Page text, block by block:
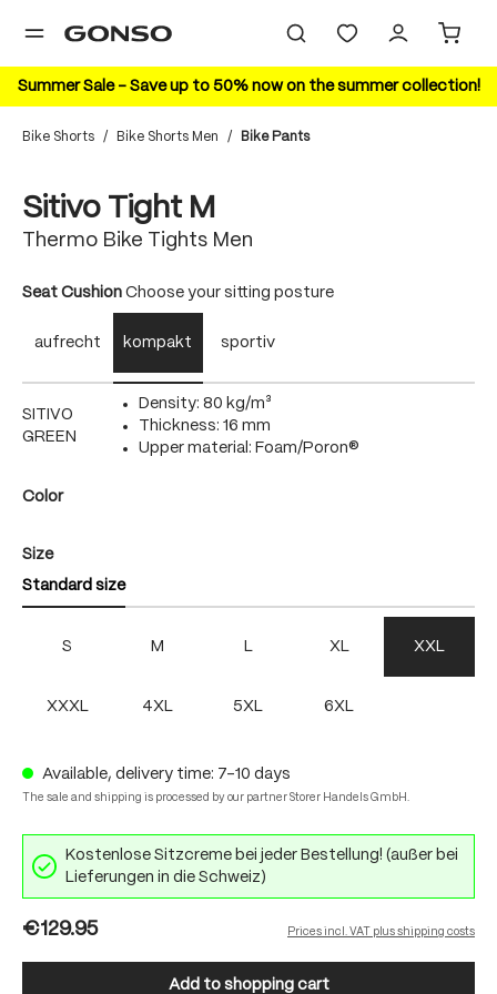
content
Summer Sale – Save up to 50% now on the summer collection!
Bike Shorts / Bike Shorts Men / Bike Pants
Sitivo Tight M
Thermo Bike Tights Men
Select
Seat Cushion Choose your sitting posture
aufrecht kompakt sportiv
SITIVO
GREEN
Density: 80 kg/m³
Thickness: 16 mm
Upper material: Foam/Poron®
Select
Color
Select
Size
Standard size
S M L XL XXL
XXXL 4XL 5XL 6XL
Available, delivery time: 7-10 days
The sale and shipping is processed by our partner Storer Handels GmbH.
Kostenlose Sitzcreme bei jeder Bestellung! (außer bei
Lieferungen in die Schweiz)
€129.95 Prices incl. VAT plus shipping costs
Add to shopping cart